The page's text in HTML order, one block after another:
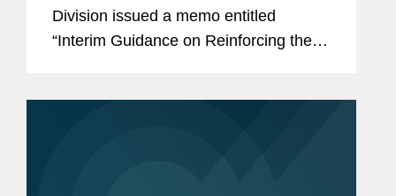
Division issued a memo entitled
“Interim Guidance on Reinforcing the